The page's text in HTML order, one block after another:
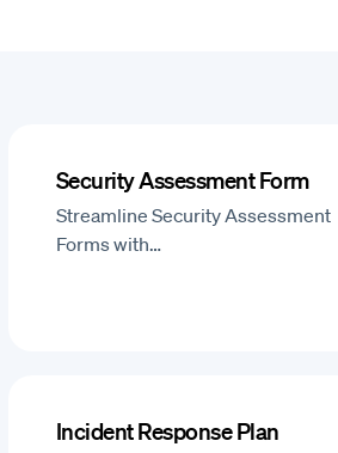
Security Assessment Form
Streamline Security Assessment
Forms with…
Incident Response Plan